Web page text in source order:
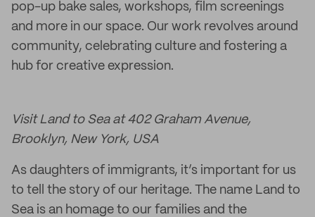
pop-up bake sales, workshops, film screenings
and more in our space. Our work revolves around
community, celebrating culture and fostering a
hub for creative expression.
Visit Land to Sea at 402 Graham Avenue,
Brooklyn, New York, USA
As daughters of immigrants, it’s important for us
to tell the story of our heritage. The name Land to
Sea is an homage to our families and the